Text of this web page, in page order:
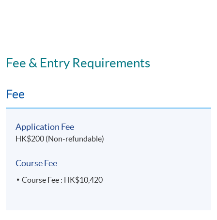
Fee & Entry Requirements
Fee
Application Fee
HK$200 (Non-refundable)
Course Fee
Course Fee : HK$10,420